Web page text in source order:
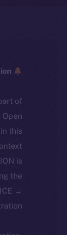
of
Open
this
is
the
→